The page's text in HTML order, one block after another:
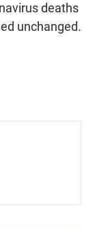
deaths
unchanged.